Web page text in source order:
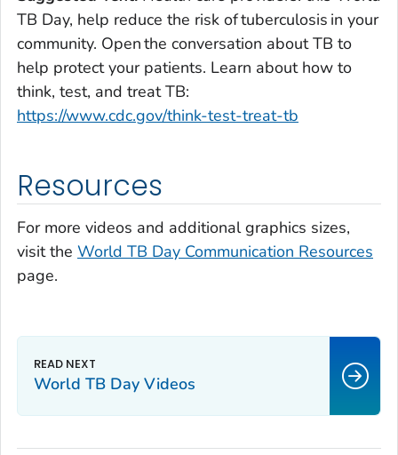
TB Day, help reduce the risk of tuberculosis in your
community. Open the conversation about TB to
help protect your patients. Learn about how to
think, test, and treat TB:
https://www.cdc.gov/think-test-treat-tb
Resources
For more videos and additional graphics sizes,
visit the World TB Day Communication Resources
page.
World TB Day Videos